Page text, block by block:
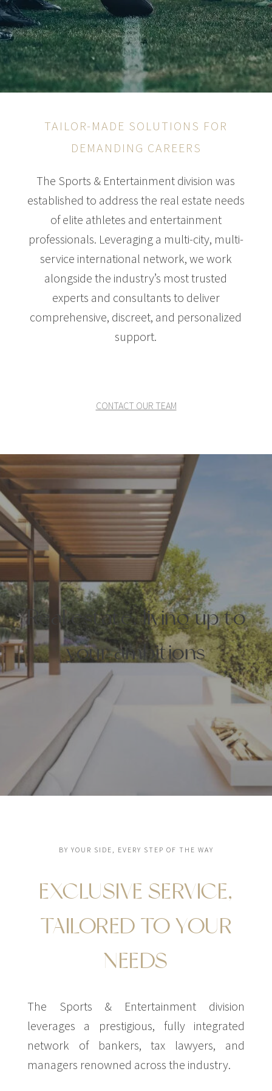
TAILOR-MADE SOLUTIONS FOR
DEMANDING CAREERS
The Sports & Entertainment division was
established to address the real estate needs
of elite athletes and entertainment
professionals. Leveraging a multi-city, multi-
service international network, we work
alongside the industry’s most trusted
experts and consultants to deliver
comprehensive, discreet, and personalized
support.
CONTACT OUR TEAM
Real estate, living up to
your ambitions
BY YOUR SIDE, EVERY STEP OF THE WAY
EXCLUSIVE SERVICE,
TAILORED TO YOUR
NEEDS
The Sports & Entertainment division
leverages a prestigious, fully integrated
network of bankers, tax lawyers, and
managers renowned across the industry.